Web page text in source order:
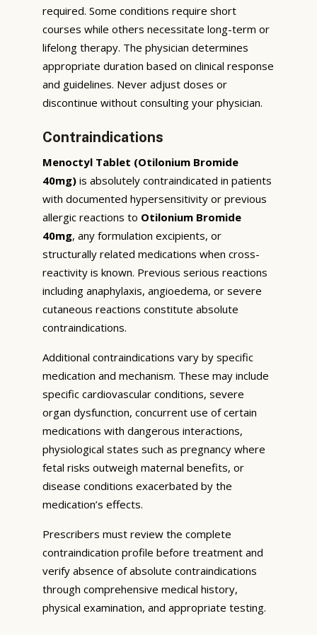
required. Some conditions require short
courses while others necessitate long-term or
lifelong therapy. The physician determines
appropriate duration based on clinical response
and guidelines. Never adjust doses or
discontinue without consulting your physician.
Contraindications
Menoctyl Tablet (Otilonium Bromide
40mg) is absolutely contraindicated in patients
with documented hypersensitivity or previous
allergic reactions to Otilonium Bromide
40mg, any formulation excipients, or
structurally related medications when cross-
reactivity is known. Previous serious reactions
including anaphylaxis, angioedema, or severe
cutaneous reactions constitute absolute
contraindications.
Additional contraindications vary by specific
medication and mechanism. These may include
specific cardiovascular conditions, severe
organ dysfunction, concurrent use of certain
medications with dangerous interactions,
physiological states such as pregnancy where
fetal risks outweigh maternal benefits, or
disease conditions exacerbated by the
medication’s effects.
Prescribers must review the complete
contraindication profile before treatment and
verify absence of absolute contraindications
through comprehensive medical history,
physical examination, and appropriate testing.